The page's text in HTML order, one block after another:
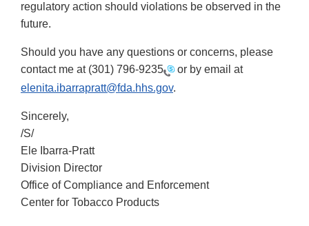
regulatory action should violations be observed in the
future.
Should you have any questions or concerns, please
contact me at (301) 796-9235
or by email at
elenita.ibarrapratt@fda.hhs.gov.
Sincerely,
/S/
Ele Ibarra-Pratt
Division Director
Office of Compliance and Enforcement
Center for Tobacco Products